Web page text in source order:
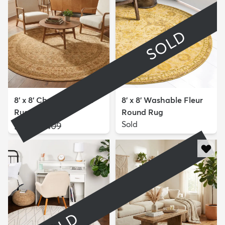
8' x 8' Chelsea Round
Rug
$199 MSRP:
$409
SOLD
8' x 8' Washable Fleur
Round Rug
Sold